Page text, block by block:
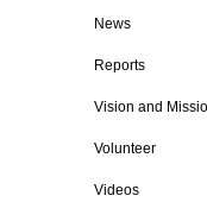
News
Reports
Vision and
Volunteer
Videos